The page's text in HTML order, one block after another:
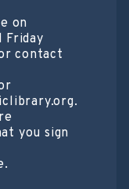
on
Friday
contact
you sign